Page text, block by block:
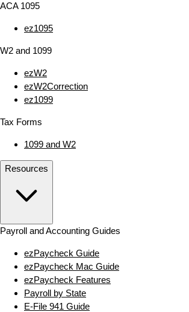
ACA 1095
ez1095
W2 and 1099
ezW2
ezW2Correction
ez1099
Tax Forms
1099 and W2
Resources
Payroll and Accounting Guides
ezPaycheck Guide
ezPaycheck Mac Guide
ezPaycheck Features
Payroll by State
E‑File 941 Guide